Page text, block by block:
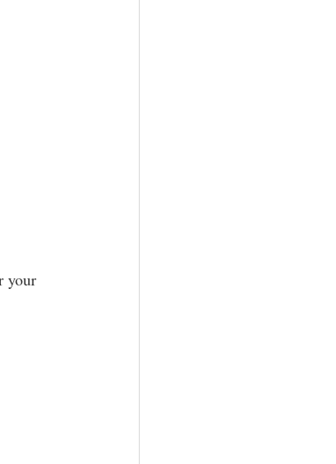
your